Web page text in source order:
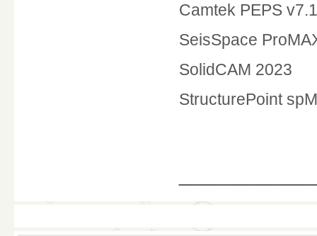
Camtek PEPS v7.1
SeisSpace
SolidCAM 2023
StructurePoint